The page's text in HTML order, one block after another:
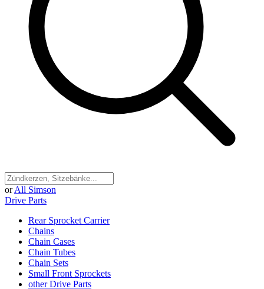
or All Simson
Drive Parts
Rear Sprocket Carrier
Chains
Chain Cases
Chain Tubes
Chain Sets
Small Front Sprockets
other Drive Parts